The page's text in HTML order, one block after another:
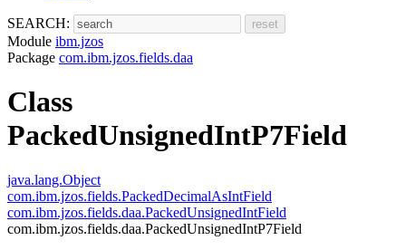
SEARCH:
Module ibm.jzos
Package com.ibm.jzos.fields.daa
Class
PackedUnsignedIntP7Field
java.lang.Object
com.ibm.jzos.fields.PackedDecimalAsIntField
com.ibm.jzos.fields.daa.PackedUnsignedIntField
com.ibm.jzos.fields.daa.PackedUnsignedIntP7Field